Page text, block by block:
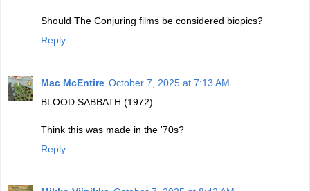
Should The Conjuring films be considered biopics?
Reply
Mac McEntire October 7, 2025 at 7:13 AM
BLOOD SABBATH (1972)
Think this was made in the '70s?
Reply